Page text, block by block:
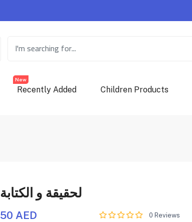
New
Recently Added Children Products
لحقيقة و الكتابة
50 AED 0 Reviews